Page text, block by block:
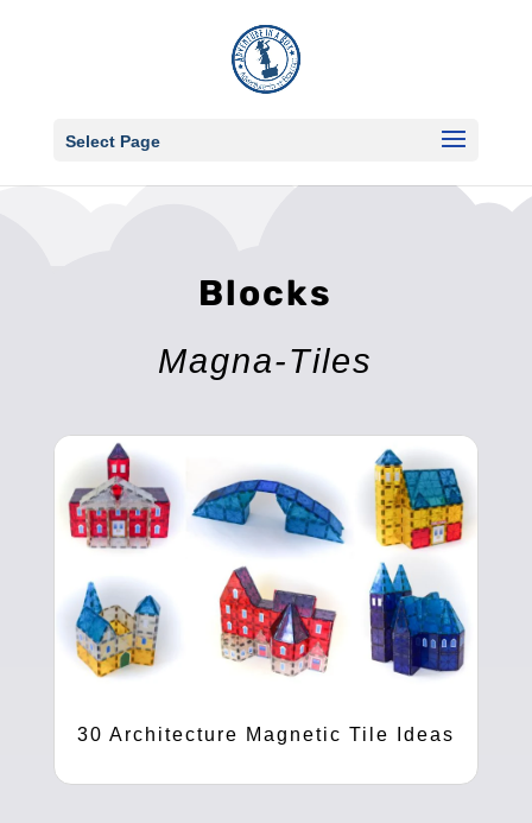
Select Page
Blocks
Magna-Tiles
30 Architecture Magnetic Tile Ideas